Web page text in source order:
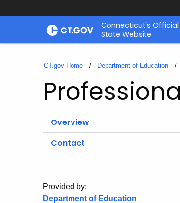
Skip
Connecticut's Official
State Website
CT.gov Home Department of Education
Overview
Contact
Provided by:
Department of Education